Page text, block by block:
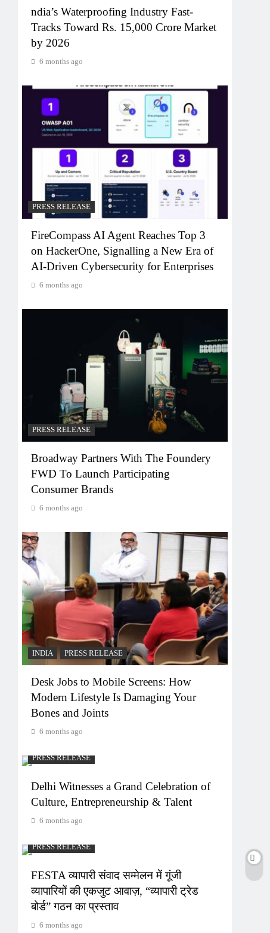
ndia’s Waterproofing Industry Fast-
Tracks Toward Rs. 15,000 Crore Market
by 2026
6 months ago
PRESS RELEASE
FireCompass AI Agent Reaches Top 3
on HackerOne, Signalling a New Era of
AI-Driven Cybersecurity for Enterprises
6 months ago
PRESS RELEASE
Broadway Partners With The Foundery
FWD To Launch Participating
Consumer Brands
6 months ago
INDIA PRESS RELEASE
Desk Jobs to Mobile Screens: How
Modern Lifestyle Is Damaging Your
Bones and Joints
6 months ago
PRESS RELEASE
Delhi Witnesses a Grand Celebration of
Culture, Entrepreneurship & Talent
6 months ago
PRESS RELEASE
FESTA व्यापारी संवाद सम्मेलन में गूंजी
व्यापारियों की एकजुट आवाज़, “व्यापारी ट्रेड
बोर्ड” गठन का प्रस्ताव
6 months ago